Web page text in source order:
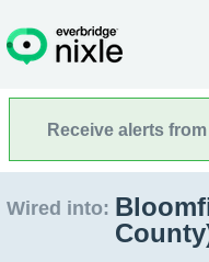
Receive alerts
Wired into: